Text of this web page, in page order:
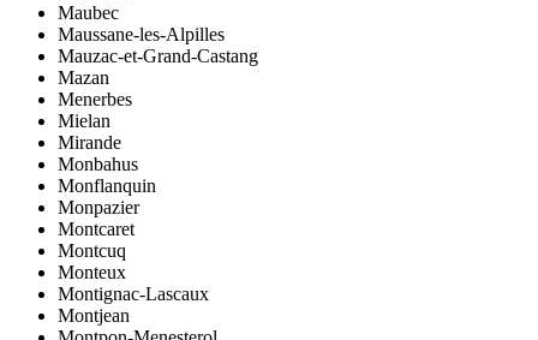
Maubec
Maussane-les-Alpilles
Mauzac-et-Grand-Castang
Mazan
Menerbes
Mielan
Mirande
Monbahus
Monflanquin
Monpazier
Montcaret
Montcuq
Monteux
Montignac-Lascaux
Montjean